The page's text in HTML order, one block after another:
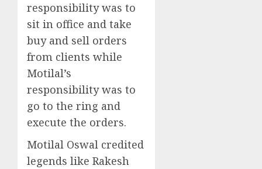
responsibility was to
sit in office and take
buy and sell orders
from clients while
Motilal’s
responsibility was to
go to the ring and
execute the orders.
Motilal Oswal credited
legends like Rakesh